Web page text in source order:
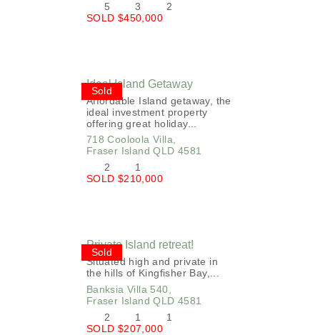
5
3
2
SOLD $450,000
Sold
Ideal Island Getaway
Affordable Island getaway, the
ideal investment property
offering great holiday...
718 Cooloola Villa,
Fraser Island QLD 4581
2
1
SOLD $210,000
Sold
Private Island retreat!
Situated high and private in
the hills of Kingfisher Bay,...
Banksia Villa 540,
Fraser Island QLD 4581
2
1
1
SOLD $207,000